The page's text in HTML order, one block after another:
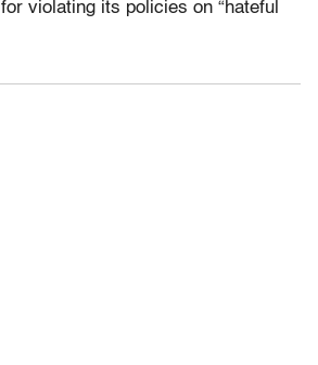
for violating its policies on “hateful